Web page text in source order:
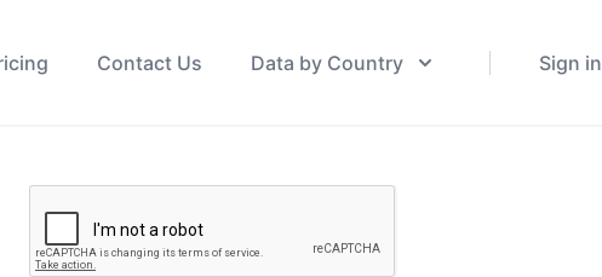
Contact Us Data by Country Sign in